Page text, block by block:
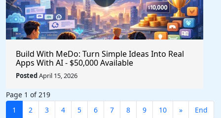
Build With MeDo: Turn Simple Ideas Into Real
Apps With AI - $50,000 Available
PostedApril 15, 2026
Page 1 of 219
1
2 3 4 5 6 7 8 9 10 » End